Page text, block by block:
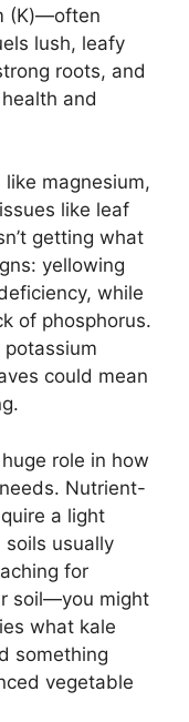
(K)—often
lush, leafy
roots, and
and
magnesium,
like leaf
getting what
yellowing
while
of phosphorus.
could mean
role in how
Nutrient-
a light
usually
for
soil—you might
what kale
something
vegetable